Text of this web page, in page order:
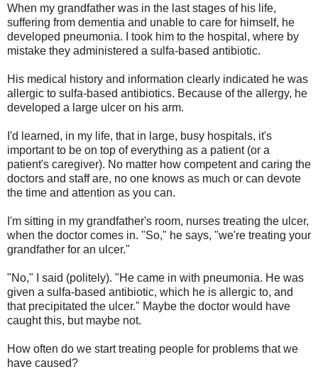
When my grandfather was in the last stages of his life,
suffering from dementia and unable to care for himself, he
developed pneumonia. I took him to the hospital, where by
mistake they administered a sulfa-based antibiotic.
His medical history and information clearly indicated he was
allergic to sulfa-based antibiotics. Because of the allergy, he
developed a large ulcer on his arm.
I'd learned, in my life, that in large, busy hospitals, it's
important to be on top of everything as a patient (or a
patient's caregiver). No matter how competent and caring the
doctors and staff are, no one knows as much or can devote
the time and attention as you can.
I'm sitting in my grandfather's room, nurses treating the ulcer,
when the doctor comes in. "So," he says, "we're treating your
grandfather for an ulcer."
"No," I said (politely). "He came in with pneumonia. He was
given a sulfa-based antibiotic, which he is allergic to, and
that precipitated the ulcer." Maybe the doctor would have
caught this, but maybe not.
How often do we start treating people for problems that we
have caused?